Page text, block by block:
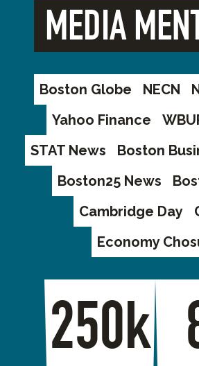
MEDIA
Boston Globe NECN
Yahoo Finance
STAT News
Boston
Boston25 News
Cambridge Day
Economy
250k